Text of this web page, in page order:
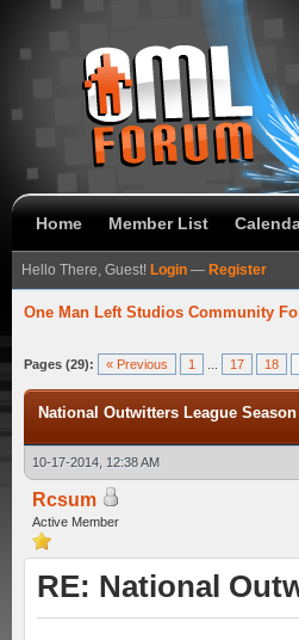
Home Member List
Hello There, Guest! Login — Register
One Man Left Studios Community
Pages (29): « Previous 1 17 18
National Outwitters League
10-17-2014, 12:38 AM
Rcsum
Active Member
RE: National